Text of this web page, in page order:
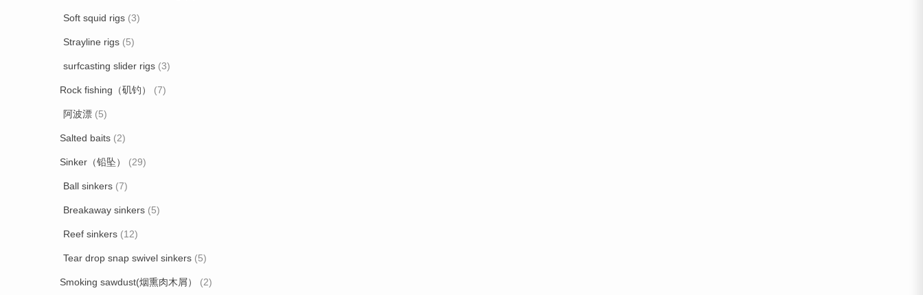
Soft squid rigs (3)
Strayline rigs (5)
surfcasting slider rigs (3)
Rock fishing（矶钓） (7)
阿波漂 (5)
Salted baits (2)
Sinker（铅坠） (29)
Ball sinkers (7)
Breakaway sinkers (5)
Reef sinkers (12)
Tear drop snap swivel sinkers (5)
Smoking sawdust(烟熏肉木屑） (2)